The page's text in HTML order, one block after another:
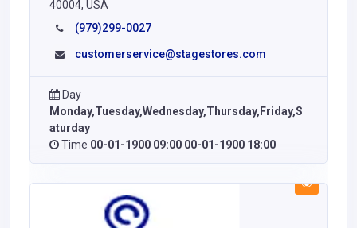
40004, USA
(979)299-0027
customerservice@stagestores.com
Day
Monday,Tuesday,Wednesday,Thursday,Friday,S
aturday
Time 00-01-1900 09:00 00-01-1900 18:00